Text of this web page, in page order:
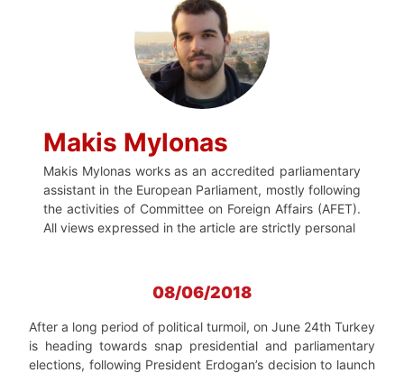
Makis Mylonas
Makis Mylonas works as an accredited parliamentary
assistant in the European Parliament, mostly following
the activities of Committee on Foreign Affairs (AFET).
All views expressed in the article are strictly personal
08/06/2018
After a long period of political turmoil, on June 24th Turkey
is heading towards snap presidential and parliamentary
elections, following President Erdogan’s decision to launch